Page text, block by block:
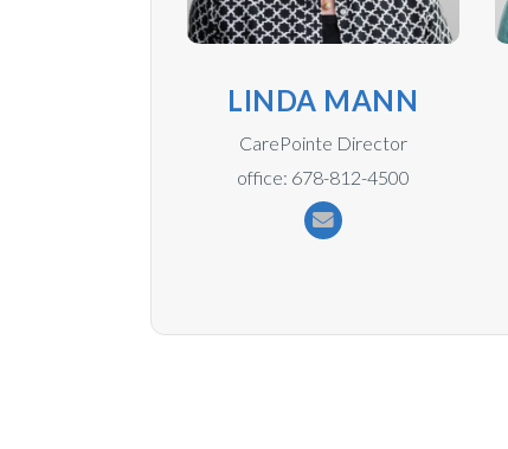
LINDA MANN
CarePointe Director
office: 678-812-4500